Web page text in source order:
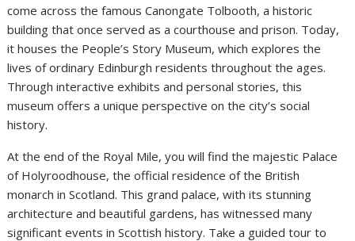
come across the famous Canongate Tolbooth, a historic
building that once served as a courthouse and prison. Today,
it houses the People’s Story Museum, which explores the
lives of ordinary Edinburgh residents throughout the ages.
Through interactive exhibits and personal stories, this
museum offers a unique perspective on the city’s social
history.
At the end of the Royal Mile, you will find the majestic Palace
of Holyroodhouse, the official residence of the British
monarch in Scotland. This grand palace, with its stunning
architecture and beautiful gardens, has witnessed many
significant events in Scottish history. Take a guided tour to